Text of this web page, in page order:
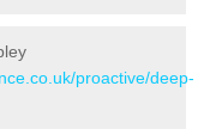
proactive/deep-